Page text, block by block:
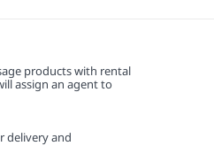
products with rental
assign an agent to
delivery and